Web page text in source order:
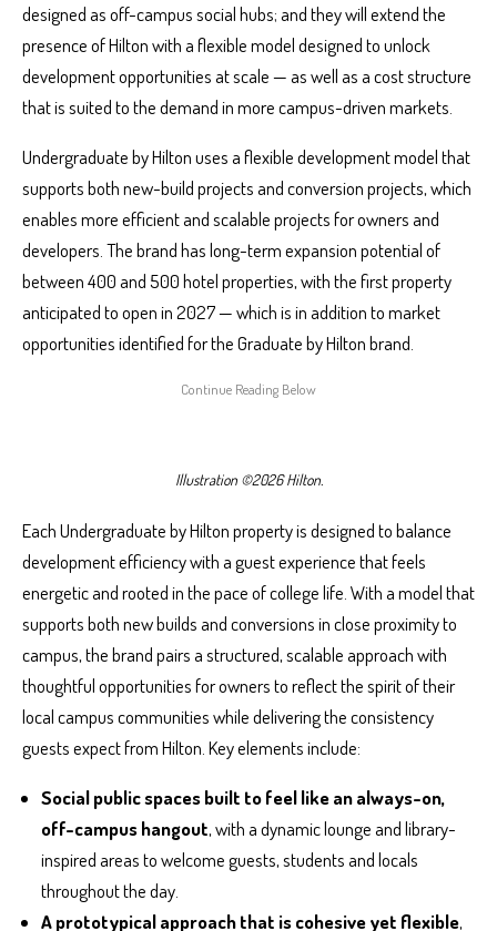
designed as off-campus social hubs; and they will extend the
presence of Hilton with a flexible model designed to unlock
development opportunities at scale — as well as a cost structure
that is suited to the demand in more campus-driven markets.
Undergraduate by Hilton uses a flexible development model that
supports both new-build projects and conversion projects, which
enables more efficient and scalable projects for owners and
developers. The brand has long-term expansion potential of
between 400 and 500 hotel properties, with the first property
anticipated to open in 2027 — which is in addition to market
opportunities identified for the Graduate by Hilton brand.
Illustration ©2026 Hilton.
Each Undergraduate by Hilton property is designed to balance
development efficiency with a guest experience that feels
energetic and rooted in the pace of college life. With a model that
supports both new builds and conversions in close proximity to
campus, the brand pairs a structured, scalable approach with
thoughtful opportunities for owners to reflect the spirit of their
local campus communities while delivering the consistency
guests expect from Hilton. Key elements include:
Social public spaces built to feel like an always-on,
off-campus hangout, with a dynamic lounge and library-
inspired areas to welcome guests, students and locals
throughout the day.
A prototypical approach that is cohesive yet flexible,